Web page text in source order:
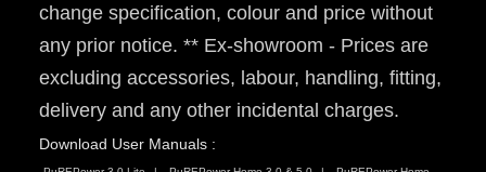
change specification, colour and price without
any prior notice. ** Ex-showroom - Prices are
excluding accessories, labour, handling, fitting,
delivery and any other incidental charges.
Download User Manuals :